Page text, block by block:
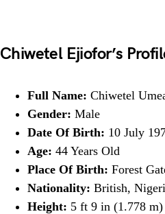
Chiwetel Ejiofor’s
Full Name: Chiwetel
Gender: Male
Date Of Birth: 10 July
Age: 44 Years Old
Place Of Birth: Forest
Nationality: British,
Height: 5 ft 9 in (1.778 m)